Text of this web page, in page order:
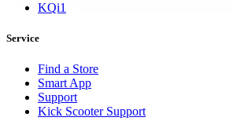
KQi1
Service
Find a Store
Smart App
Support
Kick Scooter Support